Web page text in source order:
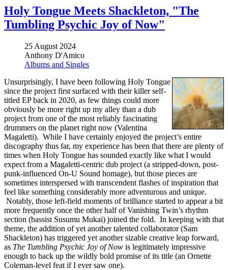
Holy Tongue Meets Shackleton, "The
Tumbling Psychic Joy of Now"
25 August 2024
Anthony D'Amico
Albums and Singles
Unsurprisingly, I have been following Holy Tongue
since the project first surfaced with their killer self-
titled EP back in 2020, as few things could more
obviously be more right up my alley than a dub
project from one of the most reliably fascinating
drummers on the planet right now (Valentina
Magaletti). While I have certainly enjoyed the project’s entire
discography thus far, my experience has been that there are plenty of
times when Holy Tongue has sounded exactly like what I would
expect from a Magaletti-centric dub project (a stripped-down, post-
punk-influenced On-U Sound homage), but those pieces are
sometimes interspersed with transcendent flashes of inspiration that
feel like something considerably more adventurous and unique.
Notably, those left-field moments of brilliance started to appear a bit
more frequently once the other half of Vanishing Twin’s rhythm
section (bassist Susumu Mukai) joined the fold. In keeping with that
theme, the addition of yet another talented collaborator (Sam
Shackleton) has triggered yet another sizable creative leap forward,
as The Tumbling Psychic Joy of Now is legitimately impressive
enough to back up the wildly bold promise of its title (an Ornette
Coleman-level feat if I ever saw one).